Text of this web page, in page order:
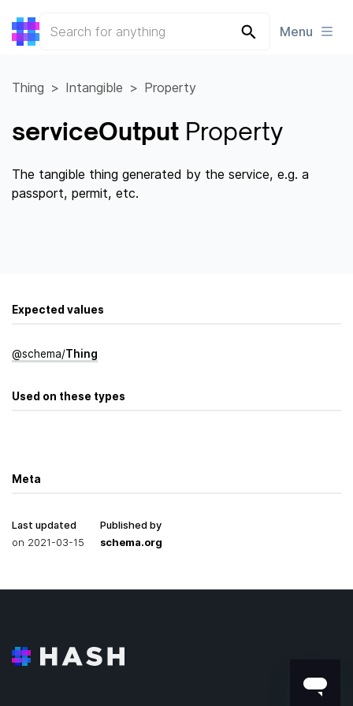
Menu
Thing Intangible Property
serviceOutput Property
The tangible thing generated by the service, e.g. a
passport, permit, etc.
Expected values
@schema/Thing
Used on these types
Meta
Last updated
on 2021-03-15
Published by
schema.org